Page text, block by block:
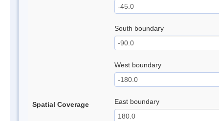
Spatial Coverage
South boundary
West boundary
East boundary